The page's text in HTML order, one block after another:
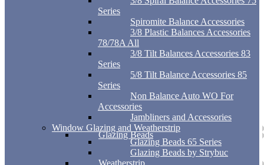
Series
Spiromite Balance Accessories
3/8 Plastic Balances Accessories
78/78A All
3/8 Tilt Balances Accessories 83
Series
5/8 Tilt Balance Accessories 85
Series
Non Balance Auto WO For
Accessories
Jambliners and Accessories
Window Glazing and Weatherstrip
Glazing Beads
Glazing Beads 65 Series
Glazing Beads by Strybuc
Weatherstrip